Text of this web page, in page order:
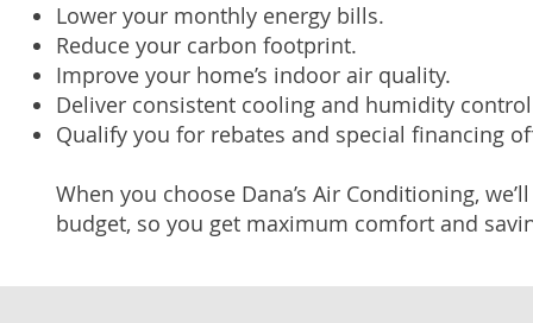
Lower your monthly energy bills.
Reduce your carbon footprint.
Improve your home’s indoor air quality.
Deliver consistent cooling and humidity
Qualify you for rebates and special financing
When you choose Dana’s Air Conditioning,
budget, so you get maximum comfort and